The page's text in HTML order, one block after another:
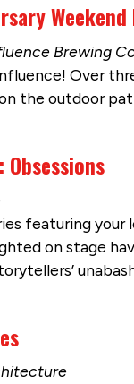
Brewing
Over
the outdoor
featuring
on stage